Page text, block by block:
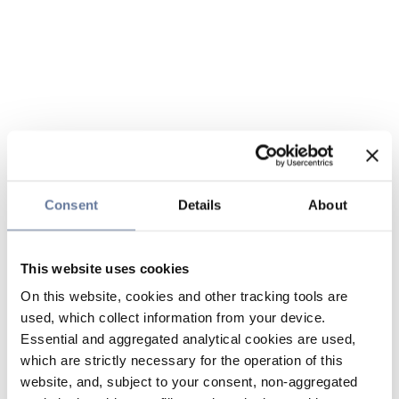
Consent Details About
This website uses cookies
On this website, cookies and other tracking tools are
used, which collect information from your device.
Essential and aggregated analytical cookies are used,
which are strictly necessary for the operation of this
website, and, subject to your consent, non-aggregated